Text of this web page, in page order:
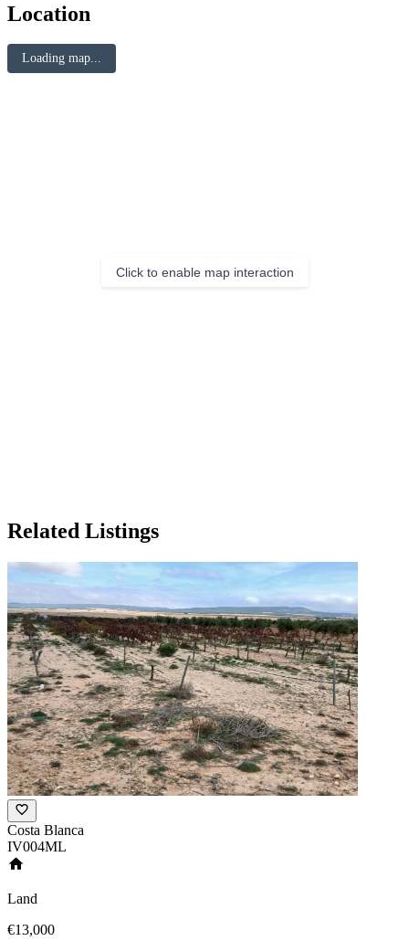
Location
Loading map...
Click to enable map interaction
Related Listings
Costa Blanca
IV004ML
Land
€13,000